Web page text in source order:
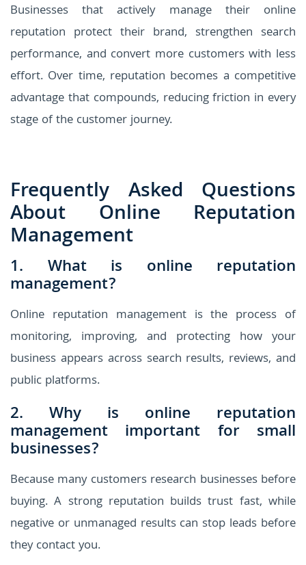
Businesses that actively manage their online
reputation protect their brand, strengthen search
performance, and convert more customers with less
effort. Over time, reputation becomes a competitive
advantage that compounds, reducing friction in every
stage of the customer journey.
Frequently Asked Questions
About Online Reputation
Management
1. What is online reputation
management?
Online reputation management is the process of
monitoring, improving, and protecting how your
business appears across search results, reviews, and
public platforms.
2. Why is online reputation
management important for small
businesses?
Because many customers research businesses before
buying. A strong reputation builds trust fast, while
negative or unmanaged results can stop leads before
they contact you.